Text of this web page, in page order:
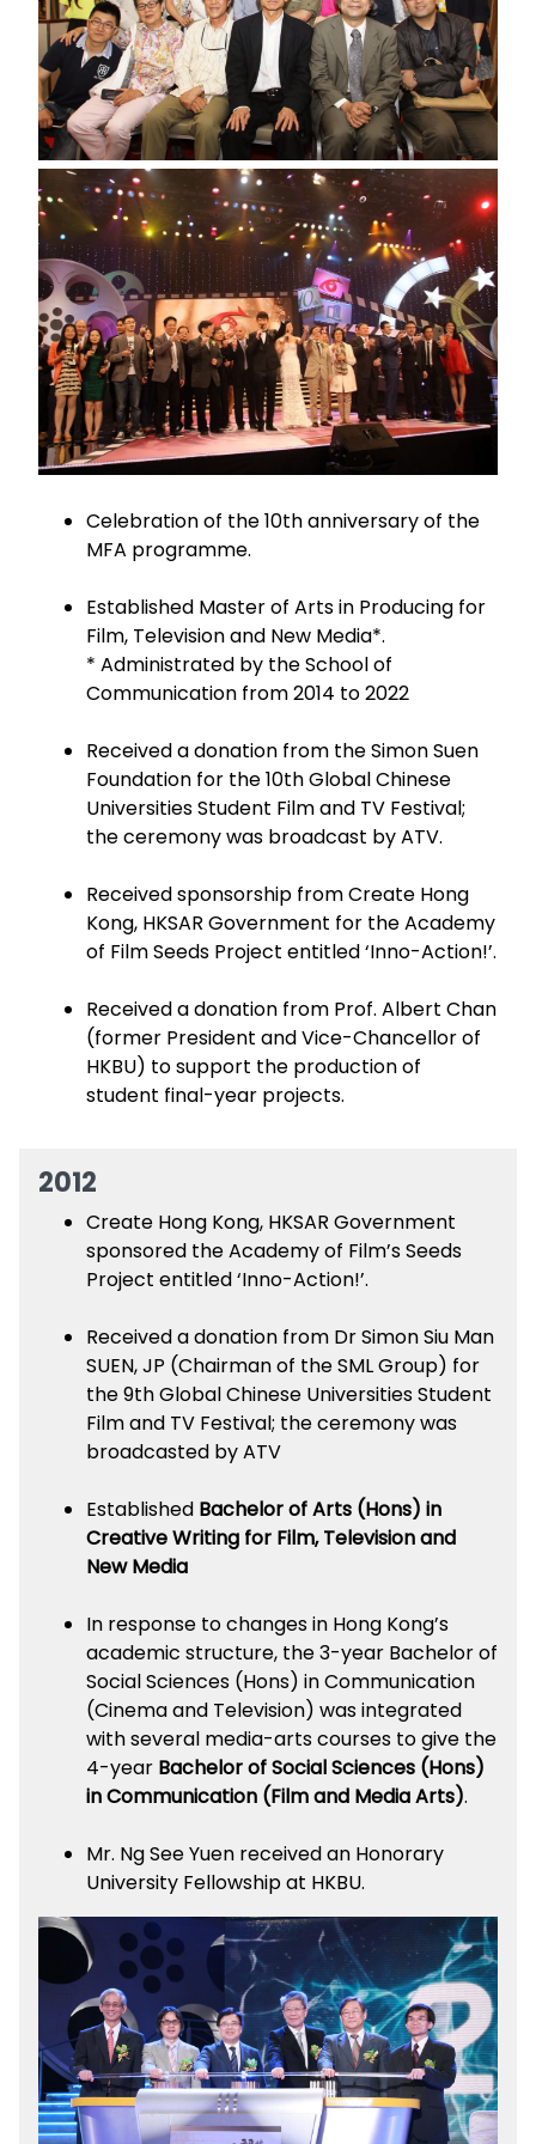
Celebration of the 10th anniversary of the
MFA programme.
Established Master of Arts in Producing for
Film, Television and New Media*.
* Administrated by the School of
Communication from 2014 to 2022
Received a donation from the Simon Suen
Foundation for the 10th Global Chinese
Universities Student Film and TV Festival;
the ceremony was broadcast by ATV.
Received sponsorship from Create Hong
Kong, HKSAR Government for the Academy
of Film Seeds Project entitled ‘Inno-Action!’.
Received a donation from Prof. Albert Chan
(former President and Vice-Chancellor of
HKBU) to support the production of
student final-year projects.
2012
Create Hong Kong, HKSAR Government
sponsored the Academy of Film’s Seeds
Project entitled ‘Inno-Action!’.
Received a donation from Dr Simon Siu Man
SUEN, JP (Chairman of the SML Group) for
the 9th Global Chinese Universities Student
Film and TV Festival; the ceremony was
broadcasted by ATV
Established Bachelor of Arts (Hons) in
Creative Writing for Film, Television and
New Media
In response to changes in Hong Kong’s
academic structure, the 3-year Bachelor of
Social Sciences (Hons) in Communication
(Cinema and Television) was integrated
with several media-arts courses to give the
4-year Bachelor of Social Sciences (Hons)
in Communication (Film and Media Arts).
Mr. Ng See Yuen received an Honorary
University Fellowship at HKBU.